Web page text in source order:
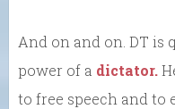
And on and on. DT is
power of a dictator.
to free speech and to